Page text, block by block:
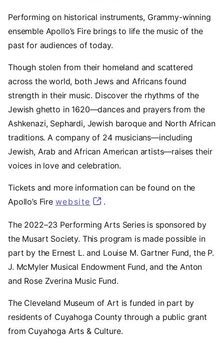
Performing on historical instruments, Grammy-winning
ensemble Apollo’s Fire brings to life the music of the
past for audiences of today.
Though stolen from their homeland and scattered
across the world, both Jews and Africans found
strength in their music. Discover the rhythms of the
Jewish ghetto in 1620—dances and prayers from the
Ashkenazi, Sephardi, Jewish baroque and North African
traditions. A company of 24 musicians—including
Jewish, Arab and African American artists—raises their
voices in love and celebration.
Tickets and more information can be found on the
Apollo’s Fire website (opens in a new tab)
.
The 2022–23 Performing Arts Series is sponsored by
the Musart Society. This program is made possible in
part by the Ernest L. and Louise M. Gartner Fund, the P.
J. McMyler Musical Endowment Fund, and the Anton
and Rose Zverina Music Fund.
The Cleveland Museum of Art is funded in part by
residents of Cuyahoga County through a public grant
from Cuyahoga Arts & Culture.